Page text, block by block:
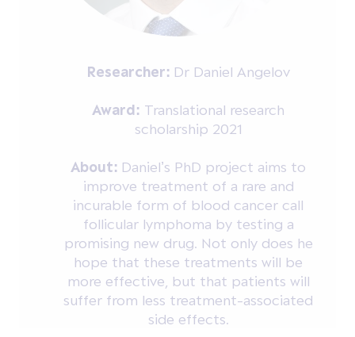
Researcher: Dr Daniel Angelov
Award: Translational research
scholarship 2021
About: Daniel’s PhD project aims to
improve treatment of a rare and
incurable form of blood cancer call
follicular lymphoma by testing a
promising new drug. Not only does he
hope that these treatments will be
more effective, but that patients will
suffer from less treatment-associated
side effects.